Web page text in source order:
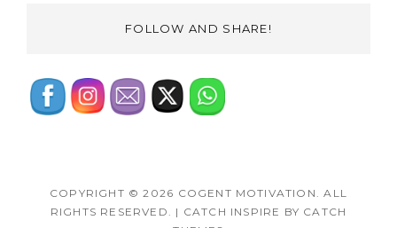
FOLLOW AND SHARE!
COPYRIGHT © 2026 COGENT MOTIVATION
. ALL
RIGHTS RESERVED. | CATCH INSPIRE BY CATCH